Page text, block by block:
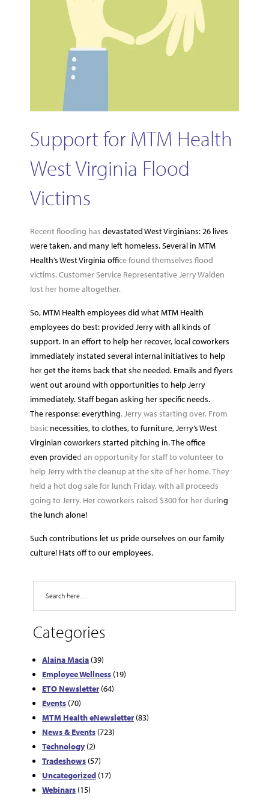
Support for MTM Health
West Virginia Flood
Victims
Recent flooding has devastated West Virginians: 26 lives
were taken, and many left homeless. Several in MTM
Health’s West Virginia office found themselves flood
victims. Customer Service Representative Jerry Walden
lost her home altogether.
So, MTM Health employees did what MTM Health
employees do best: provided Jerry with all kinds of
support. In an effort to help her recover, local coworkers
immediately instated several internal initiatives to help
her get the items back that she needed. Emails and flyers
went out around with opportunities to help Jerry
immediately. Staff began asking her specific needs.
The response: everything. Jerry was starting over. From
basic necessities, to clothes, to furniture, Jerry’s West
Virginian coworkers started pitching in. The office
even provided an opportunity for staff to volunteer to
help Jerry with the cleanup at the site of her home. They
held a hot dog sale for lunch Friday, with all proceeds
going to Jerry. Her coworkers raised $300 for her during
the lunch alone!
Such contributions let us pride ourselves on our family
culture! Hats off to our employees.
Categories
Alaina Macia (39)
Employee Wellness (19)
ETO Newsletter (64)
Events (70)
MTM Health eNewsletter (83)
News & Events (723)
Technology (2)
Tradeshows (57)
Uncategorized (17)
Webinars (15)